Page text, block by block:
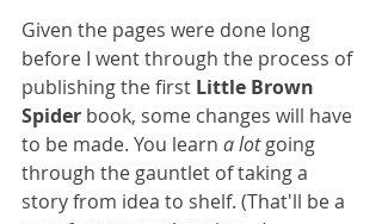
Given the pages were done long
before I went through the process of
publishing the first Little Brown
Spider book, some changes will have
to be made. You learn a lot going
through the gauntlet of taking a
story from idea to shelf. (That'll be a